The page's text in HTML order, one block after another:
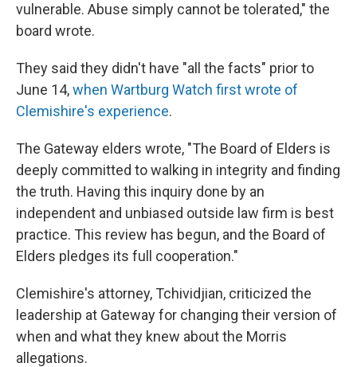
vulnerable. Abuse simply cannot be tolerated," the
board wrote.
They said they didn't have "all the facts" prior to
June 14,when Wartburg Watch first wrote of
Clemishire's experience.
The Gateway elders wrote, "The Board of Elders is
deeply committed to walking in integrity and finding
the truth. Having this inquiry done by an
independent and unbiased outside law firm is best
practice. This review has begun, and the Board of
Elders pledges its full cooperation."
Clemishire's attorney, Tchividjian, criticized the
leadership at Gateway for changing their version of
when and what they knew about the Morris
allegations.